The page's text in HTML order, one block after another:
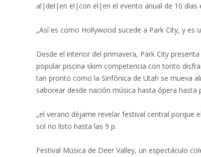
al|del|en el|con el|en el evento anual de 10 días
„Así es como Hollywood sucede a Park City, y es
Desde el interior del primavera, Park City
popular piscina skim competencia con tonto
tan pronto como la Sinfónica de Utah se mueva
saborear desde nación música hasta ópera hasta
„el verano déjame revelar festival central porque
sol no listo hasta las 9 p.
Festival Música de Deer Valley, un espectáculo